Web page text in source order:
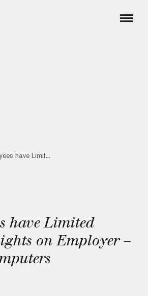
have Limit...
have Limited
on Employer –